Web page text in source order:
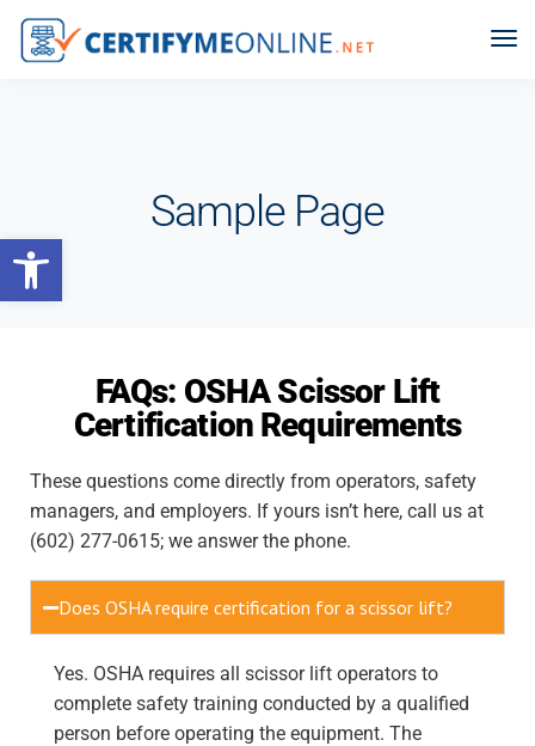
Open toolbar
Sample Page
FAQs: OSHA Scissor Lift
Certification Requirements
These questions come directly from operators, safety
managers, and employers. If yours isn’t here, call us at
(602) 277-0615; we answer the phone.
Does OSHA require certification for a scissor lift?
Yes. OSHA requires all scissor lift operators to
complete safety training conducted by a qualified
person before operating the equipment. The